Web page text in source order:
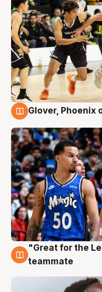
Glover, Phoenix
6 Aug
"Great for the
teammate